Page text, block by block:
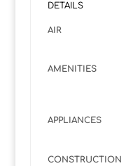
DETAILS
AIR
AMENITIES
APPLIANCES
CONSTRUCTION